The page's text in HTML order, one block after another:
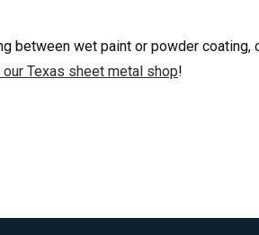
between wet paint or powder coating,
Texas sheet metal shop!